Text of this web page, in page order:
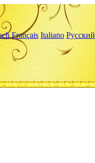
Français Italiano Русский